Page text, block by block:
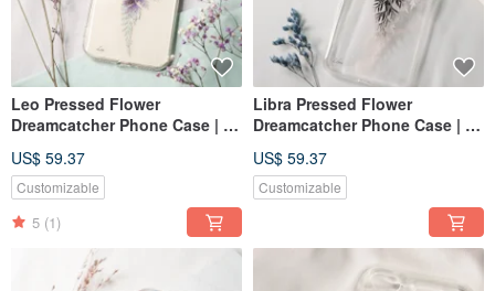
Leo Pressed Flower
Dreamcatcher Phone Case | 12
US$ 59.37
Customizable
5 (1)
Libra Pressed Flower
Dreamcatcher Phone Case | 12
US$ 59.37
Customizable